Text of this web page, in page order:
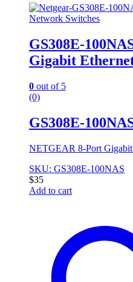
Network Switches
GS308E-
Gigabit
0 out of 5
(0)
GS308E-
NETGEAR 8-Port Gigabit
SKU: GS308E-100NAS
$35
Add to cart